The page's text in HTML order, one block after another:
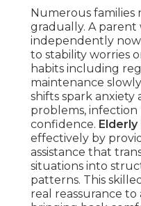
Numerous families
gradually. A
independently
to stability worries
habits including
maintenance
shifts spark
problems, infection
confidence.
effectively by
assistance that
situations into
patterns. This
real reassurance